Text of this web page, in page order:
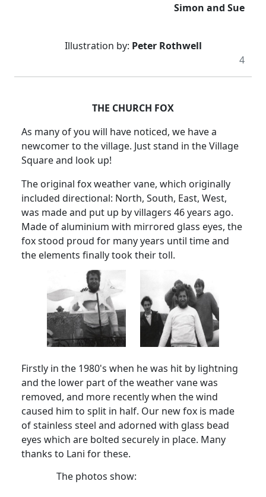
Simon and Sue
Illustration by: Peter Rothwell
4
THE CHURCH FOX
As many of you will have noticed, we have a
newcomer to the village. Just stand in the Village
Square and look up!
The original fox weather vane, which originally
included directional: North, South, East, West,
was made and put up by villagers 46 years ago.
Made of aluminium with mirrored glass eyes, the
fox stood proud for many years until time and
the elements finally took their toll.
Firstly in the 1980's when he was hit by lightning
and the lower part of the weather vane was
removed, and more recently when the wind
caused him to split in half. Our new fox is made
of stainless steel and adorned with glass bead
eyes which are bolted securely in place. Many
thanks to Lani for these.
The photos show: